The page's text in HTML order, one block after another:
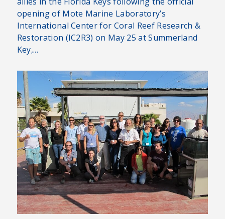
opening of Mote Marine Laboratory’s
International Center for Coral Reef Research &
Restoration (IC2R3) on May 25 at Summerland
Key,...